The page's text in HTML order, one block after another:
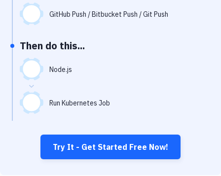
Git Hosting Services
GitHub Push / Bitbucket Push / Git Push
Then do this...
Node.js
Run Kubernetes Job
Try It - Get Started Free Now!